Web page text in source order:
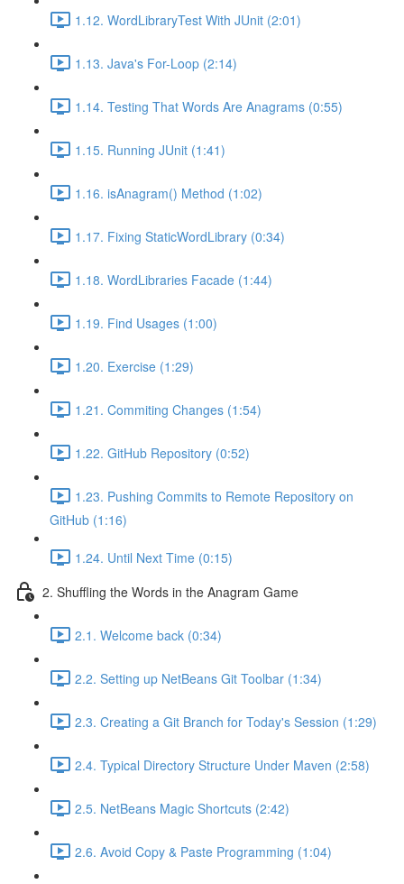
1.12. WordLibraryTest With JUnit (2:01)
1.13. Java's For-Loop (2:14)
1.14. Testing That Words Are Anagrams (0:55)
1.15. Running JUnit (1:41)
1.16. isAnagram() Method (1:02)
1.17. Fixing StaticWordLibrary (0:34)
1.18. WordLibraries Facade (1:44)
1.19. Find Usages (1:00)
1.20. Exercise (1:29)
1.21. Commiting Changes (1:54)
1.22. GitHub Repository (0:52)
1.23. Pushing Commits to Remote Repository on
GitHub (1:16)
1.24. Until Next Time (0:15)
2. Shuffling the Words in the Anagram Game
2.1. Welcome back (0:34)
2.2. Setting up NetBeans Git Toolbar (1:34)
2.3. Creating a Git Branch for Today's Session (1:29)
2.4. Typical Directory Structure Under Maven (2:58)
2.5. NetBeans Magic Shortcuts (2:42)
2.6. Avoid Copy & Paste Programming (1:04)